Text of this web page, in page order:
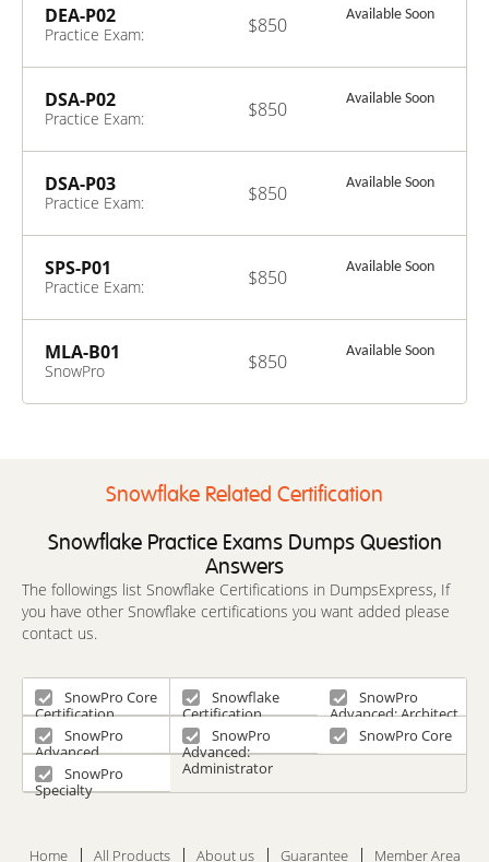
DEA-P02
Practice Exam:
ENGLISH ONLY
Available Soon
$850
DSA-P02
Practice Exam:
Available Soon
$850
DSA-P03
Practice Exam:
Available Soon
$850
SPS-P01
Practice Exam:
Available Soon
$850
MLA-B01
SnowPro
Engineer
Available Soon
$850
Snowflake Related Certification
Snowflake Practice Exams Dumps Question
Answers
The followings list Snowflake Certifications in DumpsExpress, If
you have other Snowflake certifications you want added please
contact us.
SnowPro Core
Certification
Snowflake
Certification
SnowPro
Advanced: Architect
SnowPro
Advanced
Certification
SnowPro
Advanced:
Administrator
SnowPro Core
SnowPro
Specialty
Home All Products About us Guarantee Member Area